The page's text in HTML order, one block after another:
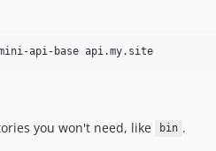
api-base api.my.site
you won't need, like bin .